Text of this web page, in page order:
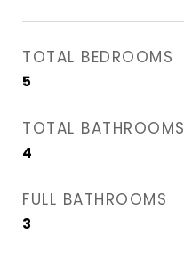
TOTAL BEDROOMS
5
TOTAL BATHROOMS
4
FULL BATHROOMS
3